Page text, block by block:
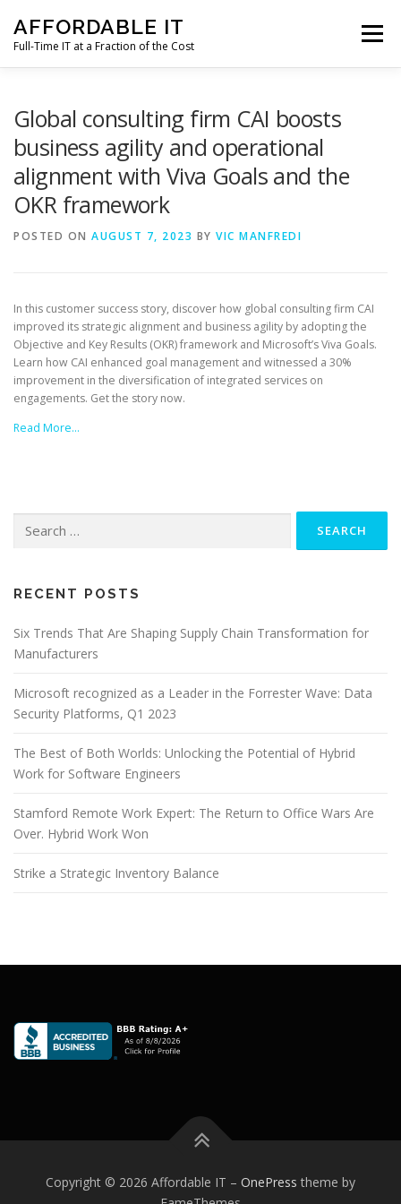
content
AFFORDABLE IT
Full-Time IT at a Fraction of the Cost
Menu
CLIENT SUPPORT CONTACT
Global consulting firm CAI boosts
business agility and operational
alignment with Viva Goals and the
OKR framework
POSTED ON AUGUST 7, 2023 BY VIC MANFREDI
In this customer success story, discover how global consulting firm CAI
improved its strategic alignment and business agility by adopting the
Objective and Key Results (OKR) framework and Microsoft’s Viva Goals.
Learn how CAI enhanced goal management and witnessed a 30%
improvement in the diversification of integrated services on
engagements. Get the story now.
Read More…
for:
RECENT POSTS
Six Trends That Are Shaping Supply Chain Transformation for
Manufacturers
Microsoft recognized as a Leader in the Forrester Wave: Data
Security Platforms, Q1 2023
The Best of Both Worlds: Unlocking the Potential of Hybrid
Work for Software Engineers
Stamford Remote Work Expert: The Return to Office Wars Are
Over. Hybrid Work Won
Strike a Strategic Inventory Balance
Copyright © 2026 Affordable IT – OnePress theme by